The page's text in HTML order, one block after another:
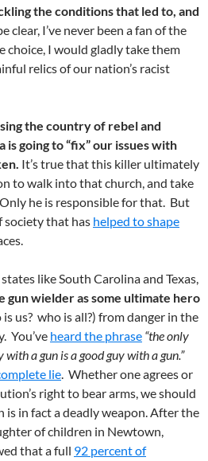
the conditions that led to, and
clear, I’ve never been a fan of the
choice, I would gladly take them
relics of our nation’s racist
the country of rebel and
going to “fix” our issues with
It’s true that this killer ultimately
to walk into that church, and take
he is responsible for that. But
society that has helped to shape
like South Carolina and Texas,
gun wielder as some ultimate hero
us? who is all?) from danger in the
You’ve heard the phrase “the only
a gun is a good guy with a gun.”
lie. Whether one agrees or
right to bear arms, we should
is in fact a deadly weapon. After the
of children in Newtown,
that a full 92 percent of